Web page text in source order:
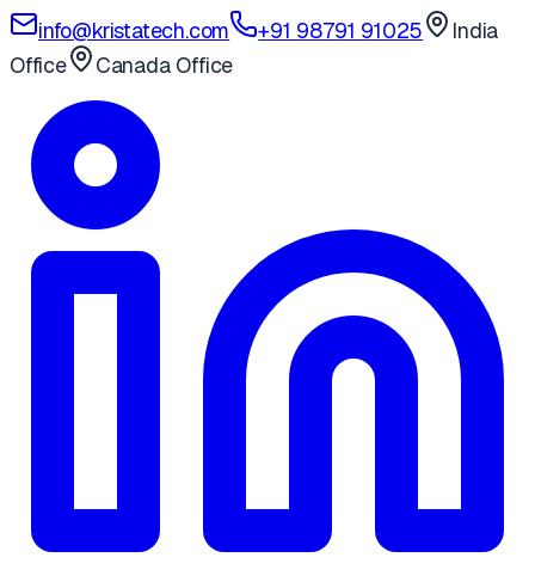
info@kristatech.com +91 98791 91025
India
Office
Canada Office